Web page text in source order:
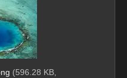
(596.28 KB,